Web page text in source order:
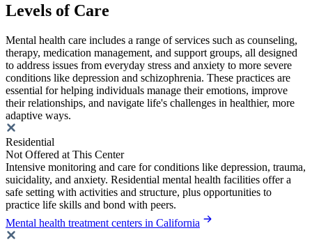
Levels of Care
Mental health care includes a range of services such as counseling,
therapy, medication management, and support groups, all designed
to address issues from everyday stress and anxiety to more severe
conditions like depression and schizophrenia. These practices are
essential for helping individuals manage their emotions, improve
their relationships, and navigate life's challenges in healthier, more
adaptive ways.
Residential
Not Offered at This Center
Intensive monitoring and care for conditions like depression, trauma,
suicidality, and anxiety. Residential mental health facilities offer a
safe setting with activities and structure, plus opportunities to
practice life skills and bond with peers.
Mental health treatment centers in California